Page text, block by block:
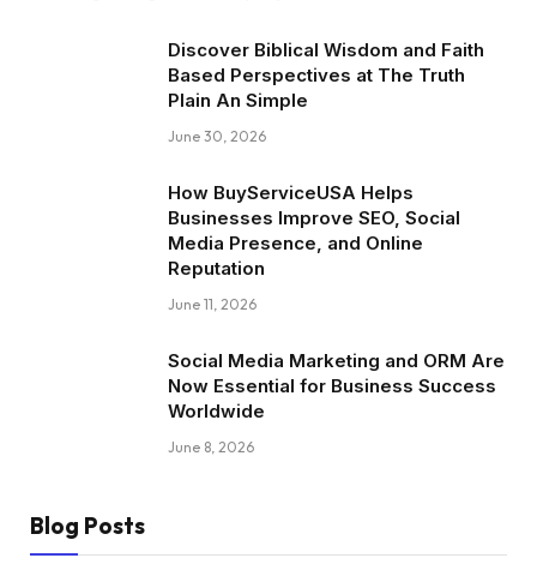
Discover Biblical Wisdom and Faith
Based Perspectives at The Truth
Plain An Simple
June 30, 2026
How BuyServiceUSA Helps
Businesses Improve SEO, Social
Media Presence, and Online
Reputation
June 11, 2026
Social Media Marketing and ORM Are
Now Essential for Business Success
Worldwide
June 8, 2026
Blog Posts